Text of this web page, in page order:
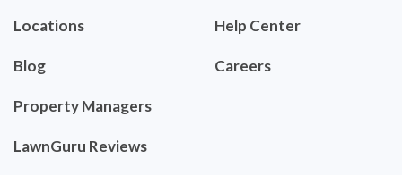
Locations
Blog
Property Managers
LawnGuru Reviews
Help Center
Careers